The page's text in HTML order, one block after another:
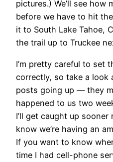
pictures.) We’ll see how
before we have to hit
it to South Lake Tahoe,
the trail up to Truckee
I’m pretty careful to set
correctly, so take a look
posts going up — they
happened to us two
I’ll get caught up
know we’re having an
If you want to know
time I had cell-phone